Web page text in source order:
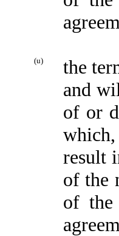
(u)
the
and
of or
result
of the
of the